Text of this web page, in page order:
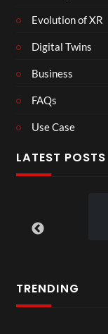
Evolution of XR
Digital Twins
Business
FAQs
Use Case
LATEST POSTS
TRENDING